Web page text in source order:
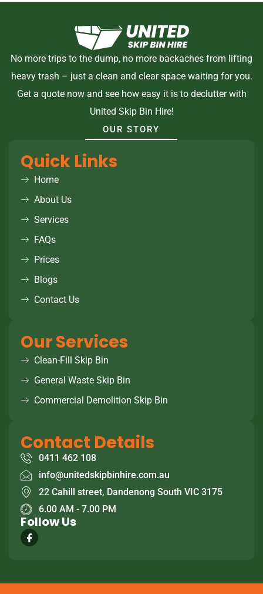
No more trips to the dump, no more backaches from lifting
heavy trash – just a clean and clear space waiting for you.
Get a quote now and see how easy it is to declutter with
United Skip Bin Hire!
OUR STORY
Quick Links
Home
About Us
Services
FAQs
Prices
Blogs
Contact Us
Our Services
Clean-Fill Skip Bin
General Waste Skip Bin
Commercial Demolition Skip Bin
Contact Details
0411 462 108
info@unitedskipbinhire.com.au
22 Cahill street, Dandenong South VIC 3175
6.00 AM - 7.00 PM
Follow Us